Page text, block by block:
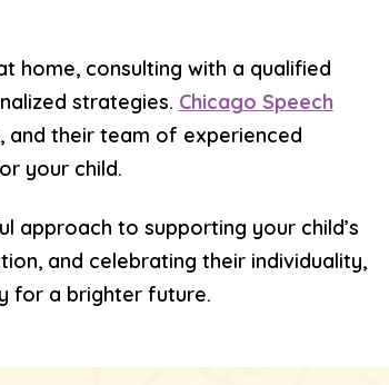
home, consulting with a qualified
strategies. Chicago Speech
their team of experienced
your child.
approach to supporting your child’s
and celebrating their individuality,
for a brighter future.